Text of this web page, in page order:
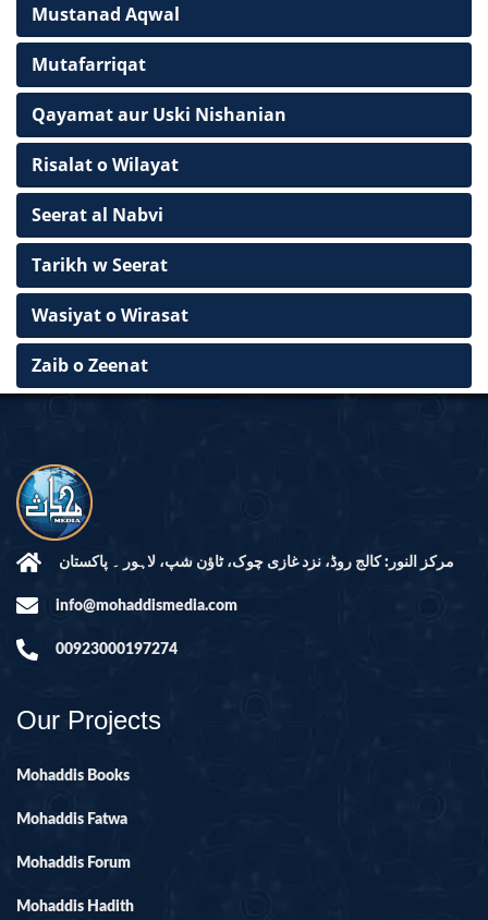
Mustanad Aqwal
Mutafarriqat
Qayamat aur Uski Nishanian
Risalat o Wilayat
Seerat al Nabvi
Tarikh w Seerat
Wasiyat o Wirasat
Zaib o Zeenat
مرکز النور: کالج روڈ، نزد غازی چوک، ٹاؤن شپ، لاہور ۔ پاکستان
info@mohaddismedia.com
00923000197274
Our Projects
Mohaddis Books
Mohaddis Fatwa
Mohaddis Forum
Mohaddis Hadith